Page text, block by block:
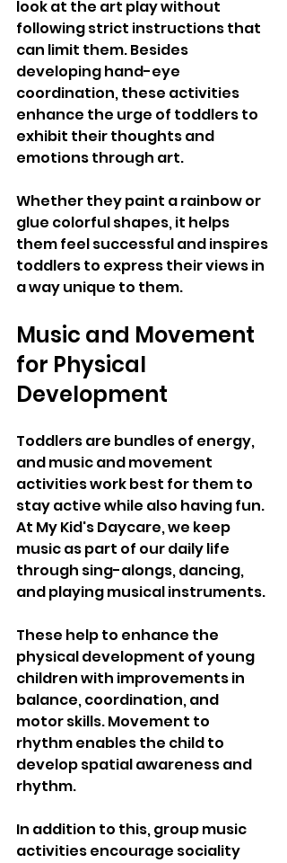
look at the art play without
following strict instructions that
can limit them. Besides
developing hand-eye
coordination, these activities
enhance the urge of toddlers to
exhibit their thoughts and
emotions through art.
Whether they paint a rainbow or
glue colorful shapes, it helps
them feel successful and inspires
toddlers to express their views in
a way unique to them.
Music and Movement
for Physical
Development
Toddlers are bundles of energy,
and music and movement
activities work best for them to
stay active while also having fun.
At My Kid's Daycare, we keep
music as part of our daily life
through sing-alongs, dancing,
and playing musical instruments.
These help to enhance the
physical development of young
children with improvements in
balance, coordination, and
motor skills. Movement to
rhythm enables the child to
develop spatial awareness and
rhythm.
In addition to this, group music
activities encourage sociality